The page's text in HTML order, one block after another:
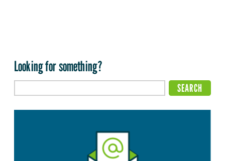
Looking for something?